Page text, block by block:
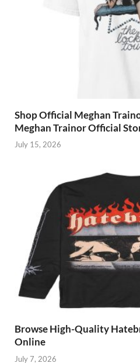
Shop Official Meghan
Meghan Trainor Official
July 15, 2026
Browse High-Quality
Online
July 7, 2026